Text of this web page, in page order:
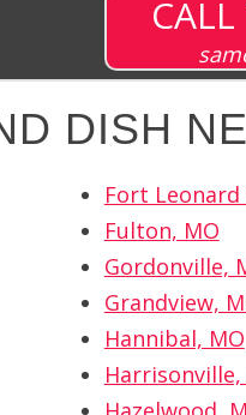
DISH
Fort Leonard
Fulton, MO
Gordonville,
Grandview,
Hannibal, MO
Harrisonville,